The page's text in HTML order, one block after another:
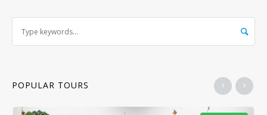
POPULAR TOURS